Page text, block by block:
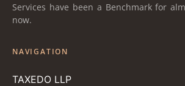
Services have been a Benchmark for
now.
NAVIGATION
TAXEDO LLP